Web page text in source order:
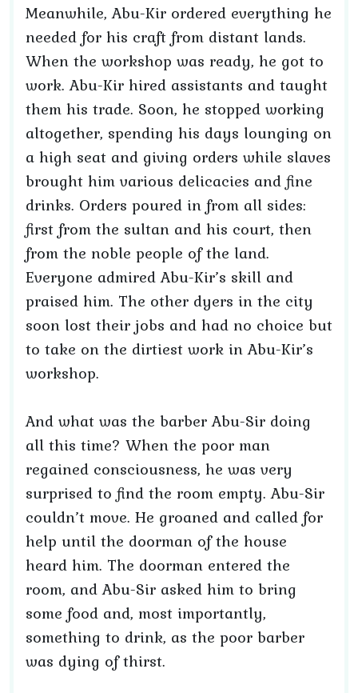
Meanwhile, Abu-Kir ordered everything he
needed for his craft from distant lands.
When the workshop was ready, he got to
work. Abu-Kir hired assistants and taught
them his trade. Soon, he stopped working
altogether, spending his days lounging on
a high seat and giving orders while slaves
brought him various delicacies and fine
drinks. Orders poured in from all sides:
first from the sultan and his court, then
from the noble people of the land.
Everyone admired Abu-Kir’s skill and
praised him. The other dyers in the city
soon lost their jobs and had no choice but
to take on the dirtiest work in Abu-Kir’s
workshop.
And what was the barber Abu-Sir doing
all this time? When the poor man
regained consciousness, he was very
surprised to find the room empty. Abu-Sir
couldn’t move. He groaned and called for
help until the doorman of the house
heard him. The doorman entered the
room, and Abu-Sir asked him to bring
some food and, most importantly,
something to drink, as the poor barber
was dying of thirst.